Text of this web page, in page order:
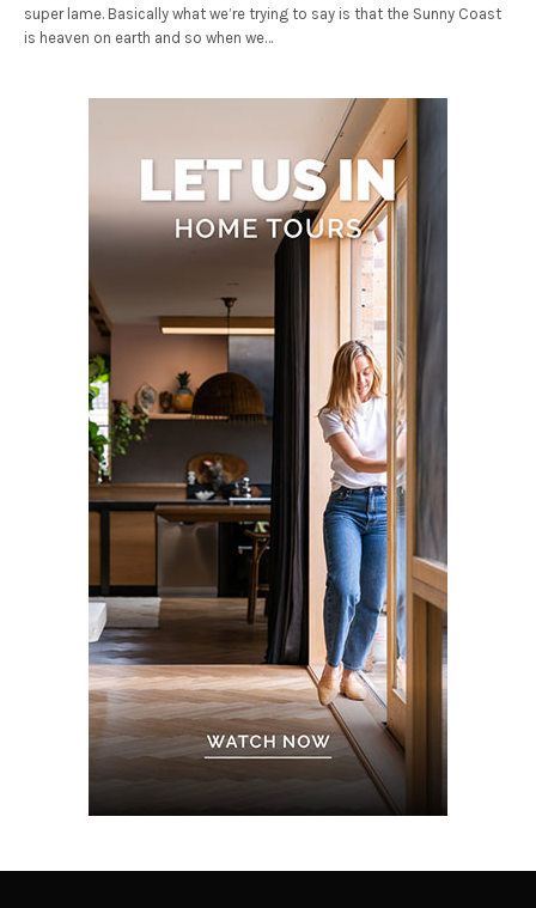
super lame. Basically what we’re trying to say is that the Sunny Coast
is heaven on earth and so when we…